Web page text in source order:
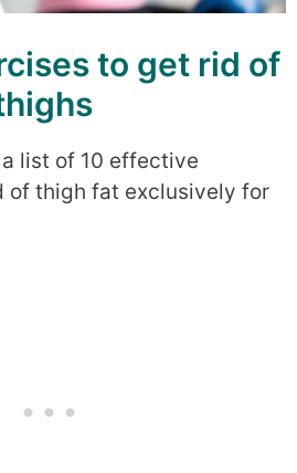
to get rid of
list of 10 effective
of thigh fat exclusively for